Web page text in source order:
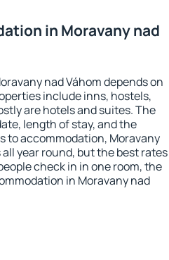
in Moravany nad
nad Váhom depends on
include inns, hostels,
are hotels and suites. The
length of stay, and the
to accommodation, Moravany
year round, but the best rates
check in in one room, the
in Moravany nad